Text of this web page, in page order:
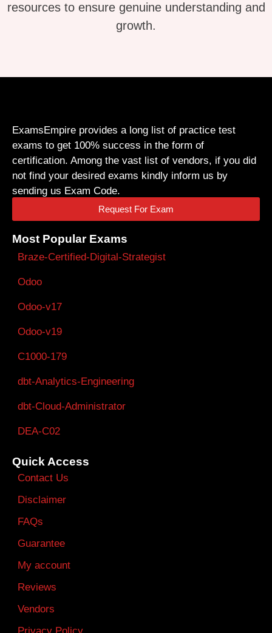
resources to ensure genuine understanding and
growth.
ExamsEmpire provides a long list of practice test
exams to get 100% success in the form of
certification. Among the vast list of vendors, if you did
not find your desired exams kindly inform us by
sending us Exam Code.
Request For Exam
Most Popular Exams
Braze-Certified-Digital-Strategist
Odoo
Odoo-v17
Odoo-v19
C1000-179
dbt-Analytics-Engineering
dbt-Cloud-Administrator
DEA-C02
Quick Access
Contact Us
Disclaimer
FAQs
Guarantee
My account
Reviews
Vendors